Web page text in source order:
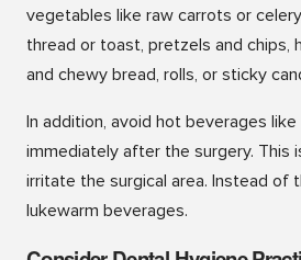
vegetables like raw carrots or
thread or toast, pretzels and chips,
and chewy bread, rolls, or sticky
In addition, avoid hot beverages
immediately after the surgery. This
irritate the surgical area. Instead of
lukewarm beverages.